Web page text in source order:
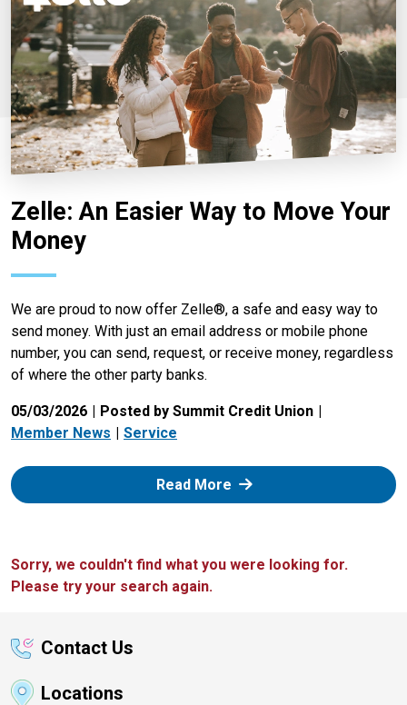
Zelle: An Easier Way to Move Your
Money
We are proud to now offer Zelle®, a safe and easy way to
send money. With just an email address or mobile phone
number, you can send, request, or receive money, regardless
of where the other party banks.
05/03/2026
Posted by Summit Credit Union
Member News
Service
Read More: Zelle
Sorry, we couldn't find what you were looking for.
Please try your search again.
Contact Us
Locations